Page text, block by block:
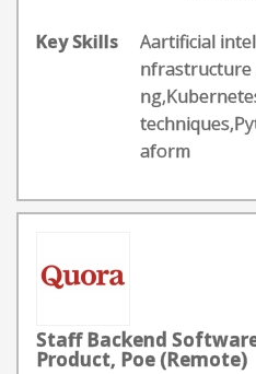
Key Skills
Aartificial
nfrastructure
aform
Staff Backend
Product, Poe (Remote)